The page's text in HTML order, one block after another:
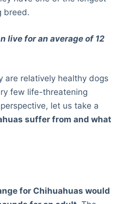
breed.
live for an average of 12
are relatively healthy dogs
few life-threatening
let us take a
suffer from and what
for Chihuahuas would